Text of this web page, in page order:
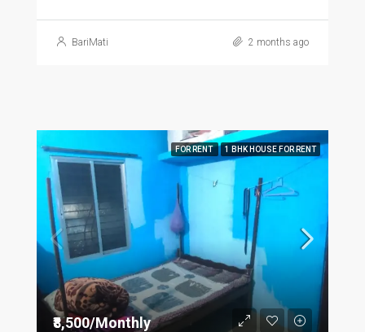
BariMati 2 months ago
FOR RENT 1 BHK HOUSE FOR RENT
₹8,500/Monthly